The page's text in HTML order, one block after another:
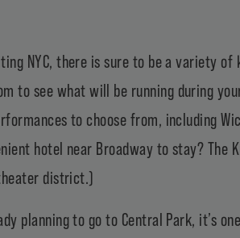
NYC, there is sure to be a variety
to see what will be running during
to choose from, including
hotel near Broadway to stay? The
district.)
planning to go to Central Park, it’s